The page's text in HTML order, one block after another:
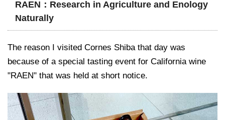
RAEN：Research in Agriculture and Enology
Naturally
The reason I visited Cornes Shiba that day was
because of a special tasting event for California wine
"RAEN" that was held at short notice.